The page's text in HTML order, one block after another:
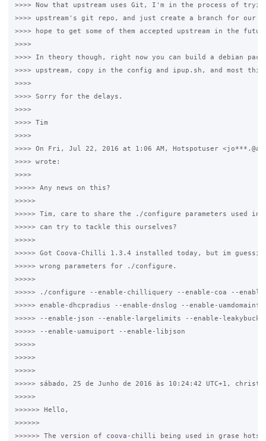
>>>> Now that upstream uses Git, I'm in the process of
>>>> upstream's git repo, and just create a branch for our
>>>> hope to get some of them accepted upstream in the
>>>>
>>>> In theory though, right now you can build a debian
>>>> upstream, copy in the config and ipup.sh, and most
>>>>
>>>> Sorry for the delays.
>>>>
>>>> Tim
>>>>
>>>> On Fri, Jul 22, 2016 at 1:06 AM, Hotspotuser
>>>> wrote:
>>>>
>>>>> Any news on this?
>>>>>
>>>>> Tim, care to share the ./configure parameters used in
>>>>> can try to tackle this ourselves?
>>>>>
>>>>> Got Coova-Chilli 1.3.4 installed today, but im
>>>>> wrong parameters for ./configure.
>>>>>
>>>>> ./configure --enable-chilliquery --enable-coa --
>>>>> enable-dhcpradius --enable-dnslog --enable-
>>>>> --enable-json --enable-largelimits --enable-
>>>>> --enable-uamuiport --enable-libjson
>>>>>
>>>>>
>>>>>
>>>>> sábado, 25 de Junho de 2016 às 10:24:42 UTC+1,
>>>>>
>>>>>> Hello,
>>>>>>
>>>>>> The version of coova-chilli being used in grase